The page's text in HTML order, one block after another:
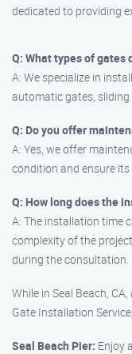
dedicated to providing
Q: What types of gates
A: We specialize in
automatic gates,
Q: Do you offer
A: Yes, we offer
condition and ensure its
Q: How long does the
A: The installation time
complexity of the
during the consultation.
While in Seal Beach,
Gate Installation
Seal Beach Pier: Enjoy